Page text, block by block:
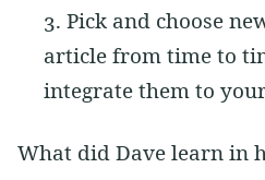
Pick and choose
article from time to
integrate them to
What did Dave learn in